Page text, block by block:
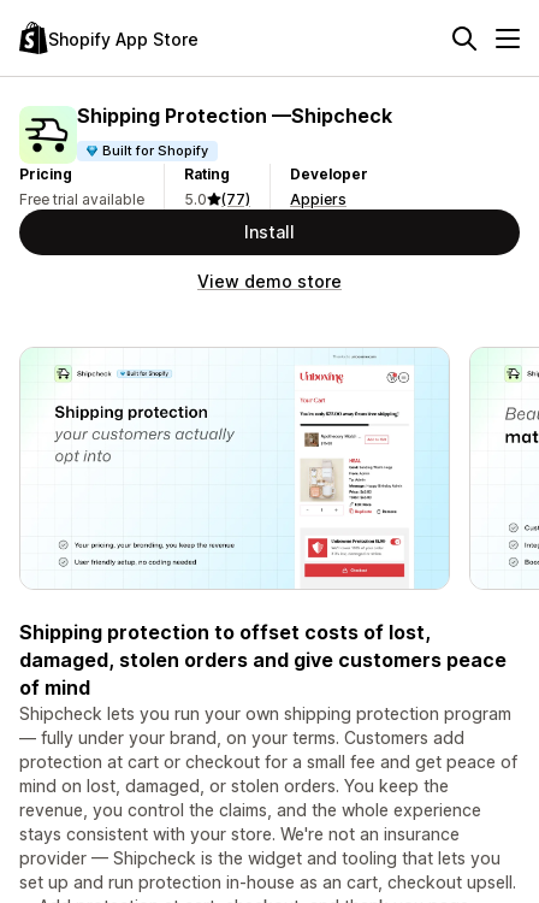
Shopify App Store
Shipping Protection —Shipcheck
Built for Shopify
Pricing
Free trial available
Rating
5.0
(77)
Developer
Appiers
Install
View demo store
Shipping protection to offset costs of lost,
damaged, stolen orders and give customers peace
of mind
Shipcheck lets you run your own shipping protection program
— fully under your brand, on your terms. Customers add
protection at cart or checkout for a small fee and get peace of
mind on lost, damaged, or stolen orders. You keep the
revenue, you control the claims, and the whole experience
stays consistent with your store. We're not an insurance
provider — Shipcheck is the widget and tooling that lets you
set up and run protection in-house as an cart, checkout upsell.